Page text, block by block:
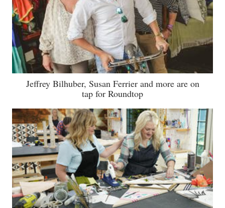
Jeffrey Bilhuber, Susan Ferrier and more are on
tap for Roundtop